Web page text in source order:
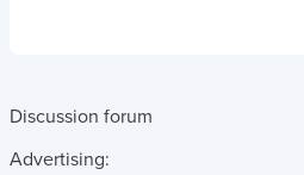
Discussion forum
Advertising: